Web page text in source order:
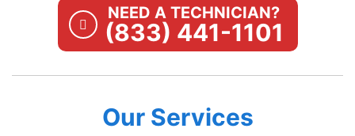
NEED A TECHNICIAN?
(833) 441-1101
Our Services